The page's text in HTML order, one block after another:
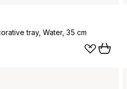
tray, Water, 35 cm